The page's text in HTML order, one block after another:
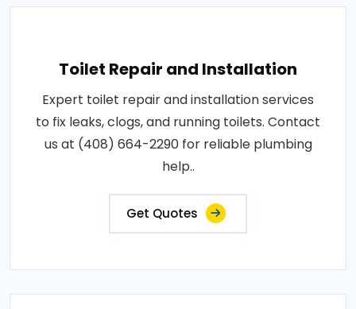
Toilet Repair and Installation
Expert toilet repair and installation services
to fix leaks, clogs, and running toilets. Contact
us at (408) 664-2290 for reliable plumbing
help..
Get Quotes